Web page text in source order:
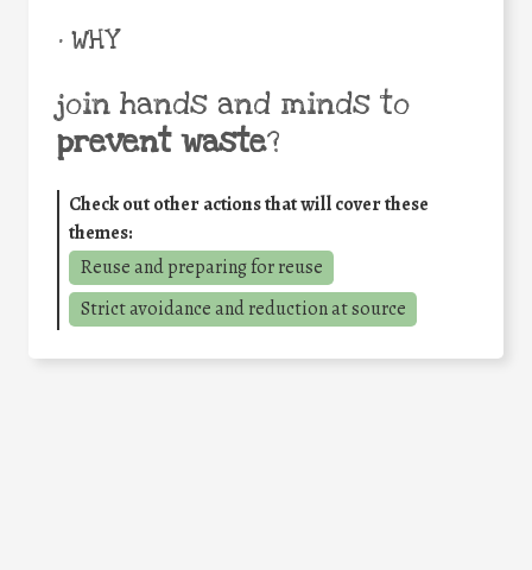
• WHY
join hands and minds to
prevent waste?
Check out other actions that will cover these
themes:
Reuse and preparing for reuse
Strict avoidance and reduction at source